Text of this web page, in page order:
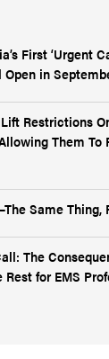
First ‘Urgent
in
Restrictions
Them To
Same Thing,
The
Rest for EMS